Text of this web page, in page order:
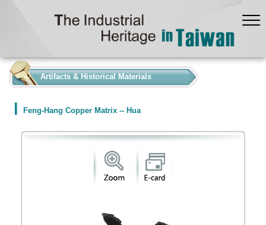
Artifacts & Historical Materials
Feng-Hang Copper Matrix -- Hua